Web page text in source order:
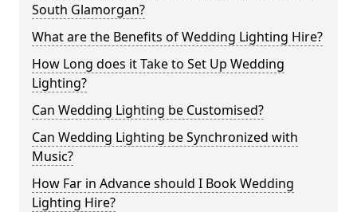
South Glamorgan?
What are the Benefits of Wedding Lighting Hire?
How Long does it Take to Set Up Wedding
Lighting?
Can Wedding Lighting be Customised?
Can Wedding Lighting be Synchronized with
Music?
How Far in Advance should I Book Wedding
Lighting Hire?